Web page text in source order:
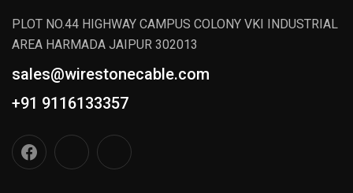
PLOT NO.44 HIGHWAY CAMPUS COLONY VKI INDUSTRIAL
AREA HARMADA JAIPUR 302013
sales@wirestonecable.com
+91 9116133357